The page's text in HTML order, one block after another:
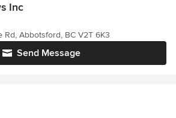
Inc
Send Message
Rd, Abbotsford, BC V2T 6K3